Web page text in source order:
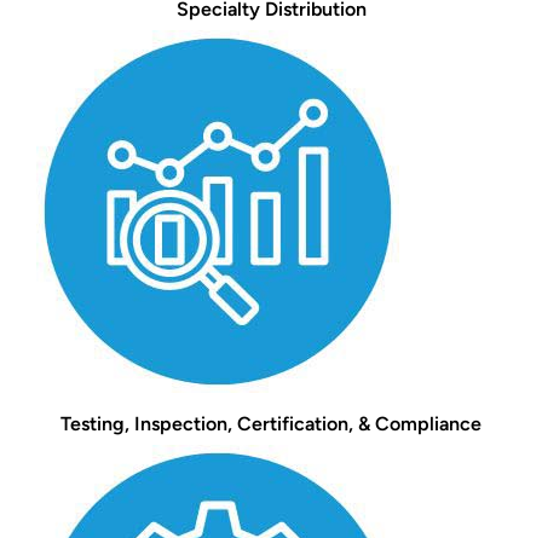
Specialty Distribution
Testing, Inspection, Certification, & Compliance